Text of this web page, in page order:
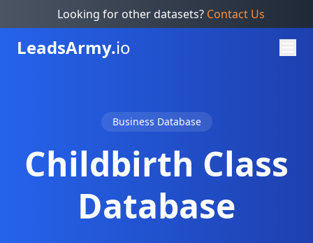
Looking for other datasets? Contact Us
LeadsArmy.io
Business Database
Childbirth Class
Database